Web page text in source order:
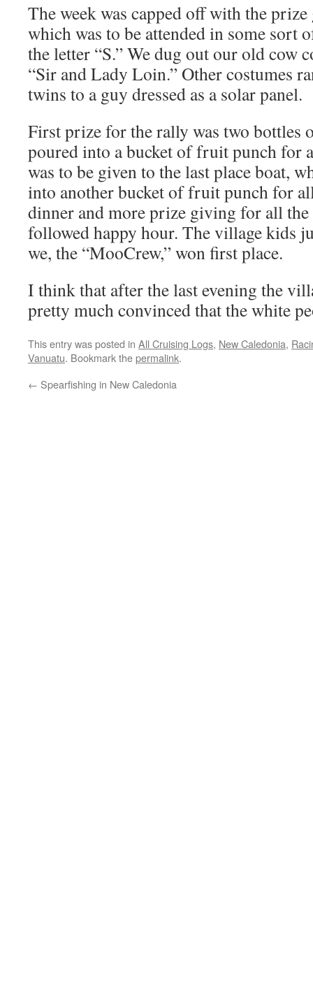
The week was capped off with the
which was to be attended in some sort
the letter “S.” We dug out our old cow
“Sir and Lady Loin.” Other costumes
twins to a guy dressed as a solar panel.
First prize for the rally was two bottles
poured into a bucket of fruit punch for
was to be given to the last place boat,
into another bucket of fruit punch for
dinner and more prize giving for all the
followed happy hour. The village kids
we, the “MooCrew,” won first place.
I think that after the last evening the
pretty much convinced that the white
This entry was posted in All Cruising Logs, New Caledonia,
Vanuatu. Bookmark thepermalink.
← Spearfishing in New Caledonia